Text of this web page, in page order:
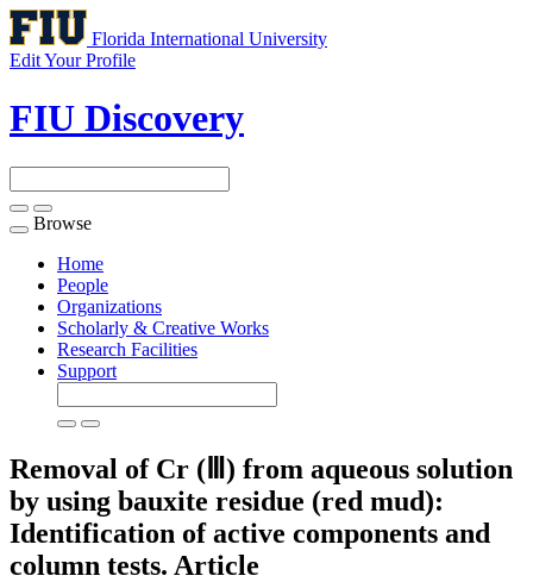
Florida International University
Edit Your Profile
FIU Discovery
Toggle
navigation
Browse
Home
People
Organizations
Scholarly & Creative Works
Research Facilities
Support
Removal of Cr (Ⅲ) from aqueous solution
by using bauxite residue (red mud):
Identification of active components and
column tests. Article